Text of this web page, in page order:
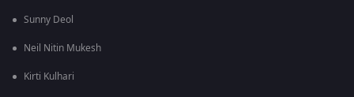
Sunny Deol
Neil Nitin Mukesh
Kirti Kulhari